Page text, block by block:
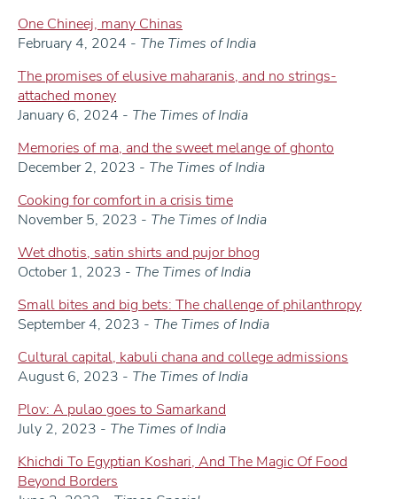
One Chineej, many Chinas
February 4, 2024 - The Times of India
The promises of elusive maharanis, and no strings-
attached money
January 6, 2024 - The Times of India
Memories of ma, and the sweet melange of ghonto
December 2, 2023 - The Times of India
Cooking for comfort in a crisis time
November 5, 2023 - The Times of India
Wet dhotis, satin shirts and pujor bhog
October 1, 2023 - The Times of India
Small bites and big bets: The challenge of philanthropy
September 4, 2023 - The Times of India
Cultural capital, kabuli chana and college admissions
August 6, 2023 - The Times of India
Plov: A pulao goes to Samarkand
July 2, 2023 - The Times of India
Khichdi To Egyptian Koshari, And The Magic Of Food
Beyond Borders